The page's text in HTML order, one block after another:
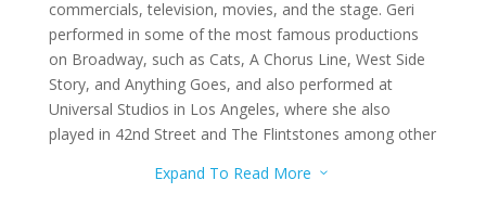
commercials, television, movies, and the stage. Geri
performed in some of the most famous productions
on Broadway, such as Cats, A Chorus Line, West Side
Story, and Anything Goes, and also performed at
Universal Studios in Los Angeles, where she also
played in 42nd Street and The Flintstones among other
Night” on NBC, and has been featured in many
Expand To Read More 3